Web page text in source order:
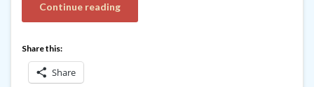
Continue reading
Share this:
Share